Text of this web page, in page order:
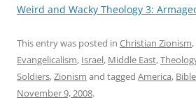
Weird and Wacky Theology 3:
This entry was posted in Christian Zionism,
Evangelicalism, Israel, Middle East,
Soldiers,Zionism and tagged America, Bible
November 9, 2008.